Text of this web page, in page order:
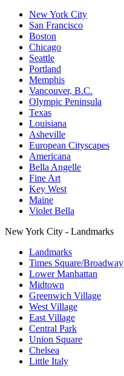
New York City
San Francisco
Boston
Chicago
Seattle
Portland
Memphis
Vancouver, B.C.
Olympic Peninsula
Texas
Louisiana
Asheville
European Cityscapes
Americana
Bella Angelle
Fine Art
Key West
Maine
Violet Bella
New York City - Landmarks
Landmarks
Times Square/Broadway
Lower Manhattan
Midtown
Greenwich Village
West Village
East Village
Central Park
Union Square
Chelsea
Little Italy